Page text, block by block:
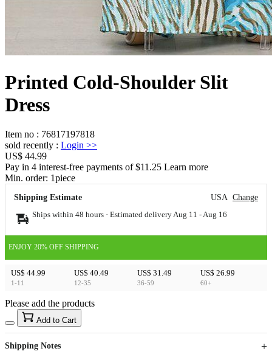
Printed Cold-Shoulder Slit
Dress
Item no : 76817197818
sold recently : Login >>
US$ 44.99
Pay in 4 interest-free payments of $11.25 Learn more
Min. order: 1piece
Shipping Estimate USA Change
Ships within 48 hours · Estimated delivery Aug 11 - Aug 16
ENJOY 20% OFF SHIPPING
US$ 44.99
1-11
US$ 40.49
12-35
US$ 31.49
36-59
US$ 26.99
60+
US$40
Sign up to your membership to get coupons up to
15%
Opportunity to enjoy order discount up to 15% off
Please add the products
Add to Cart
Shipping Notes